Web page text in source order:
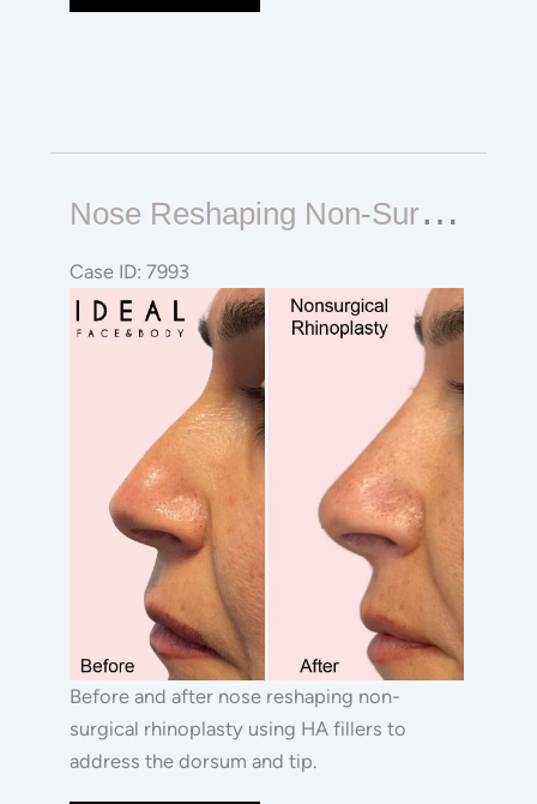
N
Ose Reshaping Non-Surgical Rhinoplasty
Case ID: 7993
Before and after nose reshaping non-
surgical rhinoplasty using HA fillers to
address the dorsum and tip.
Nose
Reshaping
Non-
Surgical
Rhinoplasty